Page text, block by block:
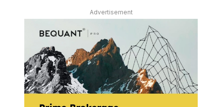
Advertisement